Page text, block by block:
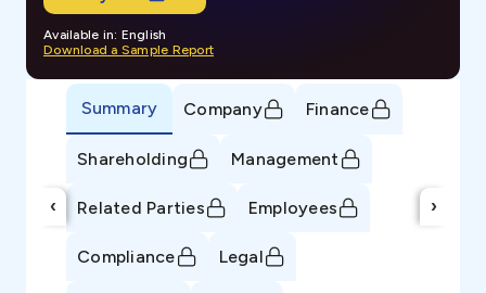
Available in: English
Download a Sample Report
‹
Summary Company Finance
Shareholding Management
Related Parties Employees
Compliance Legal
›